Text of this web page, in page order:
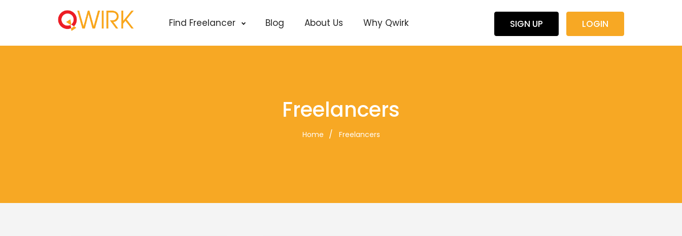
Find Freelancer Blog About Us Why Qwirk SIGN UP LOGIN
Freelancers
Home Freelancers